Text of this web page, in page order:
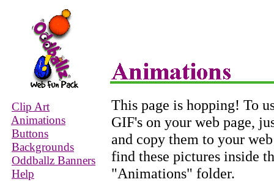
Clip Art
Animations
Buttons
Backgrounds
Oddballz Banners
Help
This page is hopping! To
GIF's on your web page,
and copy them to your
find these pictures inside
"Animations" folder.